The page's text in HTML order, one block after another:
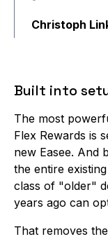
Christoph
Built into
The most
Flex Rewards is
new Easee. And
the entire
class of "older"
years ago can
That removes